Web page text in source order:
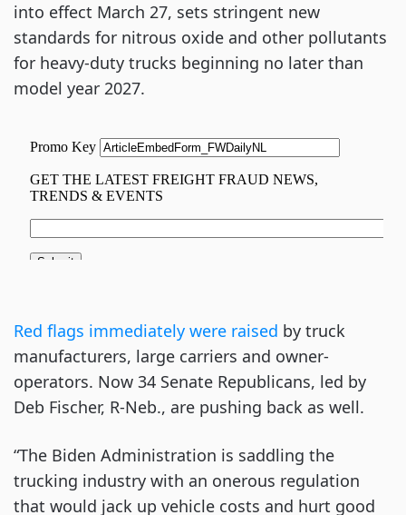
into effect March 27, sets stringent new
standards for nitrous oxide and other pollutants
for heavy-duty trucks beginning no later than
model year 2027.
Red flags immediately were raised by truck
manufacturers, large carriers and owner-
operators. Now 34 Senate Republicans, led by
Deb Fischer, R-Neb., are pushing back as well.
“The Biden Administration is saddling the
trucking industry with an onerous regulation
that would jack up vehicle costs and hurt good